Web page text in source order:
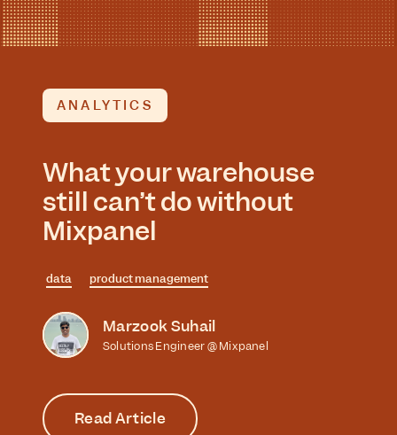
ANALYTICS
What your warehouse
still can’t do without
Mixpanel
data product management
Marzook Suhail
Solutions Engineer @ Mixpanel
Read Article